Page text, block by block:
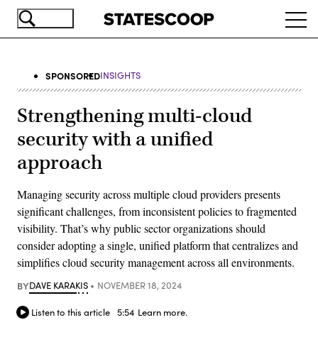
Skip
SPONSOREDINSIGHTS
Strengthening multi-cloud
security with a unified
approach
Managing security across multiple cloud providers presents
significant challenges, from inconsistent policies to fragmented
visibility. That’s why public sector organizations should
consider adopting a single, unified platform that centralizes and
simplifies cloud security management across all environments.
BYDAVE KARAKIS NOVEMBER 18, 2024
Listen to this article 5:54 Learn more.